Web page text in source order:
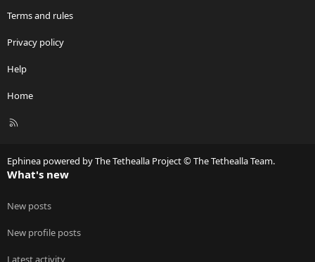
Terms and rules
Privacy policy
Help
Home
R
Ephinea powered by The Tethealla Project © The Tethealla Team.
What's new
New posts
New profile posts
Latest activity